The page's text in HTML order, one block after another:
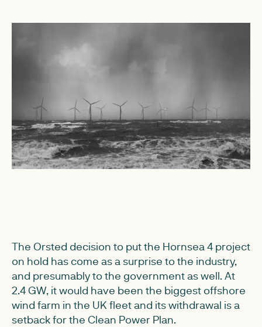
The Orsted decision to put the Hornsea 4 project
on hold has come as a surprise to the industry,
and presumably to the government as well. At
2.4 GW, it would have been the biggest offshore
wind farm in the UK fleet and its withdrawal is a
setback for the Clean Power Plan.